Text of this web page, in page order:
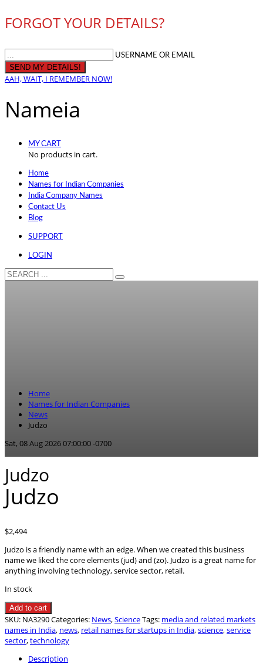
FORGOT YOUR DETAILS?
USERNAME OR EMAIL
AAH, WAIT, I REMEMBER NOW!
Nameia
MY CART
No products in cart.
Home
Names for Indian Companies
India Company Names
Contact Us
Blog
SUPPORT
LOGIN
Home
Names for Indian Companies
News
Judzo
Sat, 08 Aug 2026 07:00:00 -0700
Judzo
Judzo
$2,494
Judzo is a friendly name with an edge. When we created this business
name we liked the core elements (jud) and (zo). Judzo is a great name for
anything involving technology, service sector, retail.
In stock
Judzo
quantity
Add to cart
SKU: NA3290Categories: News,ScienceTags: media and related markets
names in India, news, retail names for startups in India,science,service
sector,technology
Description